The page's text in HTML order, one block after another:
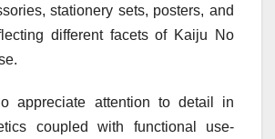
stationery sets, posters, and
different facets of Kaiju No
appreciate attention to detail in
coupled with functional use-